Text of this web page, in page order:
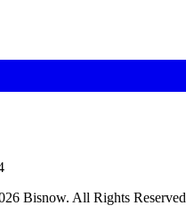
Bisnow. All Rights Reserved